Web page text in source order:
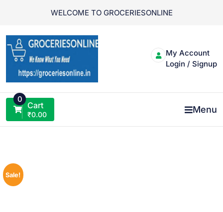
WELCOME TO GROCERIESONLINE
My Account
Login / Signup
0
Cart
₹0.00 Menu
Sale!